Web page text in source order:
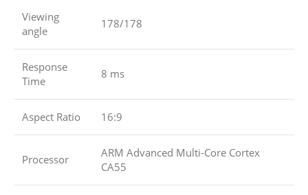
Viewing
angle
178/178
Response
Time
8 ms
Aspect Ratio 16:9
Processor
ARM Advanced Multi-Core Cortex
CA55